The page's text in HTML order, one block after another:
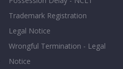
Trademark Registration
Legal Notice
Wrongful Termination - Legal
Notice